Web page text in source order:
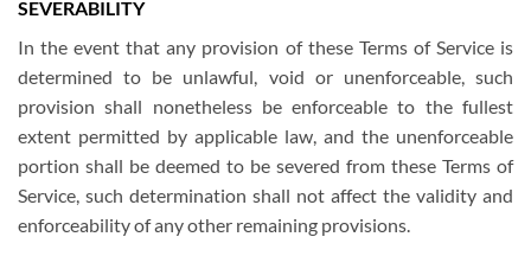
SEVERABILITY
In the event that any provision of these Terms of Service is
determined to be unlawful, void or unenforceable, such
provision shall nonetheless be enforceable to the fullest
extent permitted by applicable law, and the unenforceable
portion shall be deemed to be severed from these Terms of
Service, such determination shall not affect the validity and
enforceability of any other remaining provisions.